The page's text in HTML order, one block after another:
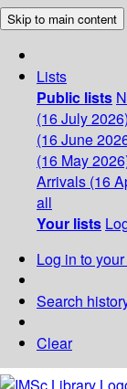
Skip to main content
Lists
Public lists
(16 July 2026)
(16 June
(16 May
Arrivals (16
all
Your lists
Log in to
Search
Clear